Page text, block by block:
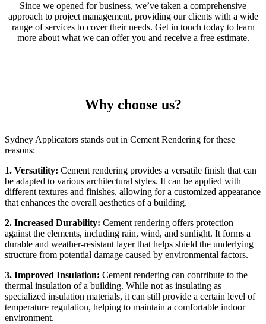
Since we opened for business, we’ve taken a comprehensive
approach to project management, providing our clients with a wide
range of services to cover their needs. Get in touch today to learn
more about what we can offer you and receive a free estimate.
Why choose us?
Sydney Applicators stands out in Cement Rendering for these
reasons:
1. Versatility: Cement rendering provides a versatile finish that can
be adapted to various architectural styles. It can be applied with
different textures and finishes, allowing for a customized appearance
that enhances the overall aesthetics of a building.
2. Increased Durability: Cement rendering offers protection
against the elements, including rain, wind, and sunlight. It forms a
durable and weather-resistant layer that helps shield the underlying
structure from potential damage caused by environmental factors.
3. Improved Insulation: Cement rendering can contribute to the
thermal insulation of a building. While not as insulating as
specialized insulation materials, it can still provide a certain level of
temperature regulation, helping to maintain a comfortable indoor
environment.